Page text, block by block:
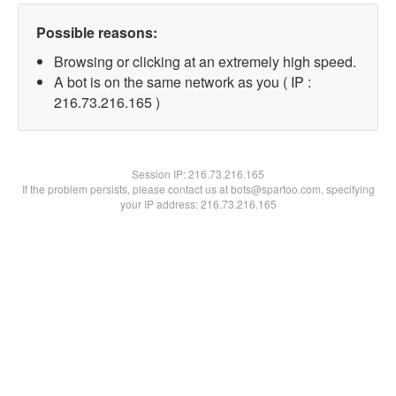
Possible reasons:
Browsing or clicking at an extremely high speed.
A bot is on the same network as you ( IP :
216.73.216.165 )
Session IP:216.73.216.165
If the problem persists, please contact us at bots@spartoo.com, specifying
your IP address: 216.73.216.165